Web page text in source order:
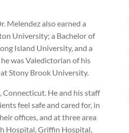
Melendez also earned a
University; a Bachelor of
Island University, and a
was Valedictorian of his
Stony Brook University.
Connecticut. He and his staff
feel safe and cared for, in
offices, and at three area
Hospital, Griffin Hospital,